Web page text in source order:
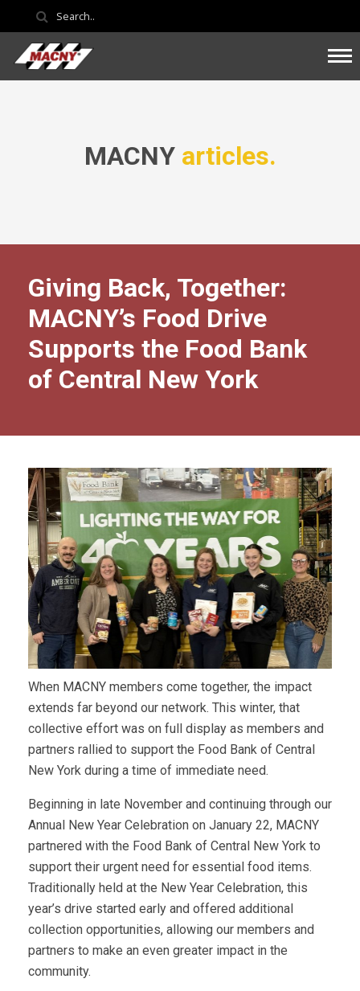
MACNY articles.
Giving Back, Together:
MACNY’s Food Drive
Supports the Food Bank
of Central New York
When MACNY members come together, the impact
extends far beyond our network. This winter, that
collective effort was on full display as members and
partners rallied to support the Food Bank of Central
New York during a time of immediate need.
Beginning in late November and continuing through our
Annual New Year Celebration on January 22, MACNY
partnered with the Food Bank of Central New York to
support their urgent need for essential food items.
Traditionally held at the New Year Celebration, this
year’s drive started early and offered additional
collection opportunities, allowing our members and
partners to make an even greater impact in the
community.